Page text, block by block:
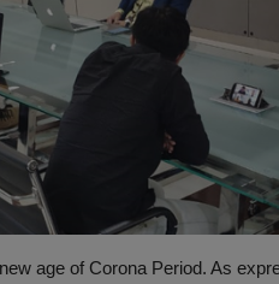
age of Corona Period. As